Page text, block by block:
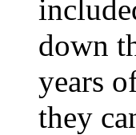
down
years
they